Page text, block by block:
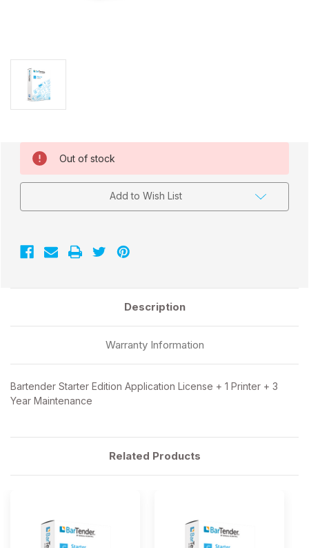
Current
Stock:
Out of stock
Add to Wish List
Description
Warranty Information
Bartender Starter Edition Application License + 1 Printer + 3
Year Maintenance
Related Products